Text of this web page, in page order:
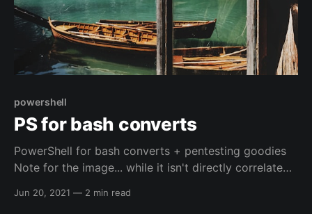
powershell
PS for bash converts
PowerShell for bash converts + pentesting goodies
Note for the image... while it isn't directly correlated
Normally I don't associate peacefulness with
Jun 20, 2021 — 2 min read